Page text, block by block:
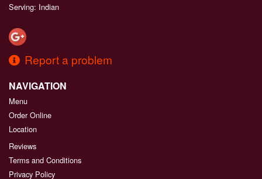
Serving: Indian
Report a problem
NAVIGATION
Menu
Order Online
Location
Reviews
Terms and Conditions
Privacy Policy